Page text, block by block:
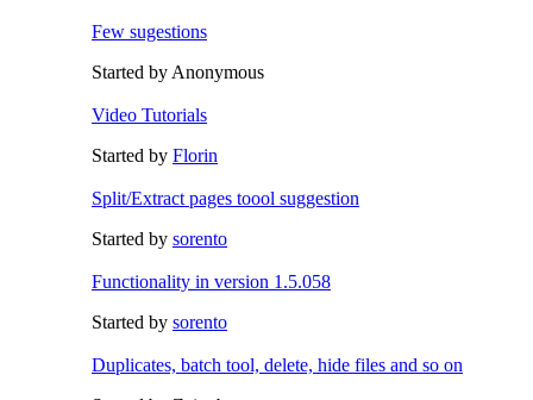
Few sugestions
Started by Anonymous
Video Tutorials
Started by Florin
Split/Extract pages toool suggestion
Started by sorento
Functionality in version 1.5.058
Started by sorento
Duplicates, batch tool, delete, hide files and so on